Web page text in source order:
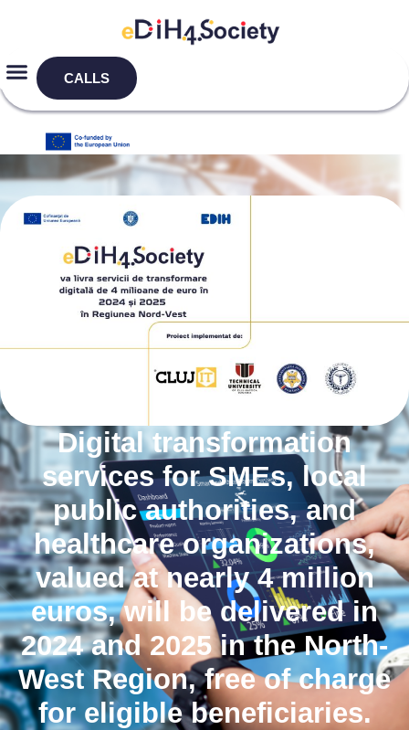
CALLS
Digital transformation
services for SMEs, local
public authorities, and
healthcare organizations,
valued at nearly 4 million
euros, will be delivered in
2024 and 2025 in the North-
West Region, free of charge
for eligible beneficiaries.